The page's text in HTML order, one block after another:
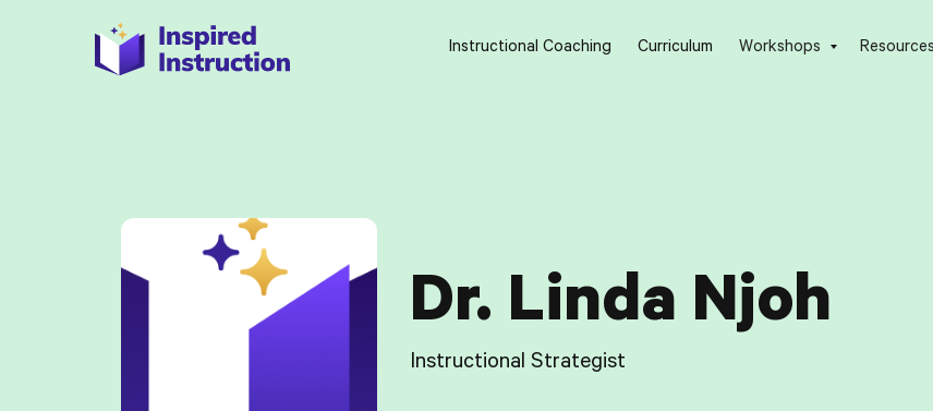
Instructional Coaching Curriculum Workshops Resources
Dr. Linda Njoh
Instructional Strategist